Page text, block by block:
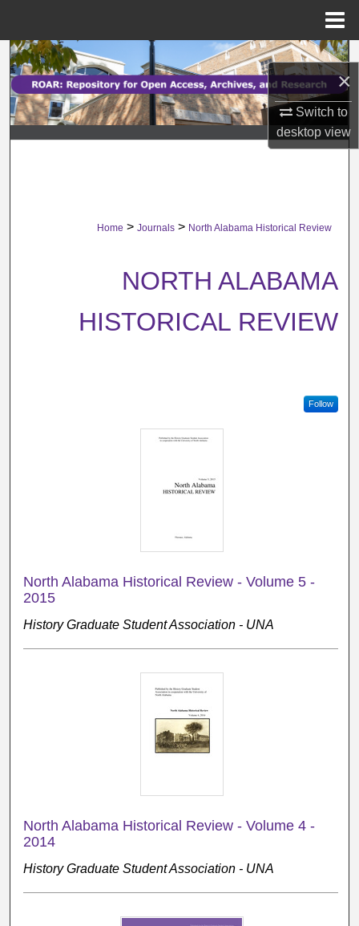
×
Switch to
desktopview
Search
Browse Collections
My Account
Home > Journals > North Alabama Historical Review
NORTH ALABAMA
HISTORICAL REVIEW
Follow
North Alabama Historical Review - Volume 5 -
2015
History Graduate Student Association - UNA
North Alabama Historical Review - Volume 4 -
2014
History Graduate Student Association - UNA